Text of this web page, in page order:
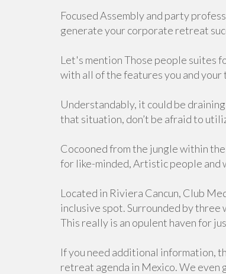
Focused Assembly and party
generate your corporate retreat
Let's mention Those people suites
with all of the features you and
Understandably, it could be
that situation, don’t be afraid to
Cocooned from the jungle within
for like-minded, Artistic people and
Located in Riviera Cancun, Club
inclusive spot. Surrounded by
This really is an opulent haven for
If you need additional information,
retreat agenda in Mexico. We even